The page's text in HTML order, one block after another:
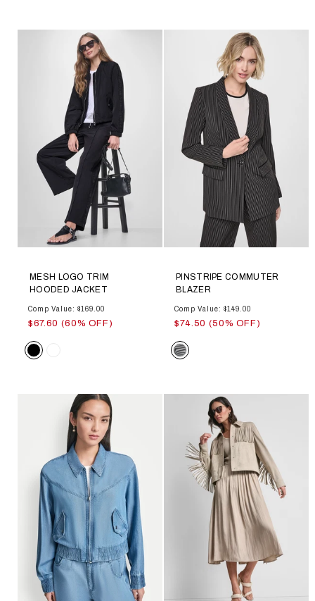
MESH LOGO TRIM
HOODED JACKET
Comp Value: $169.00
$67.60 (60% OFF)
Color
PINSTRIPE COMMUTER
BLAZER
Comp Value: $149.00
$74.50 (50% OFF)
Color